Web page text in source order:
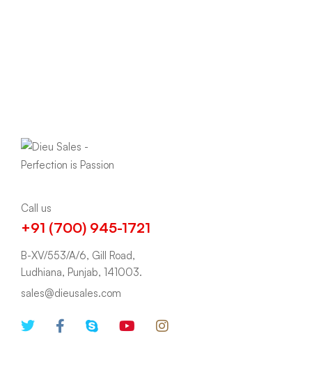
Call us
+91 (700) 945-1721
B-XV/553/A/6, Gill Road,
Ludhiana, Punjab, 141003.
sales@dieusales.com